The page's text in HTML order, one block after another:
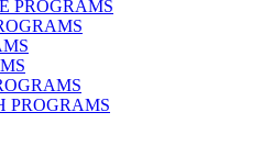
PROGRAMS
PROGRAMS